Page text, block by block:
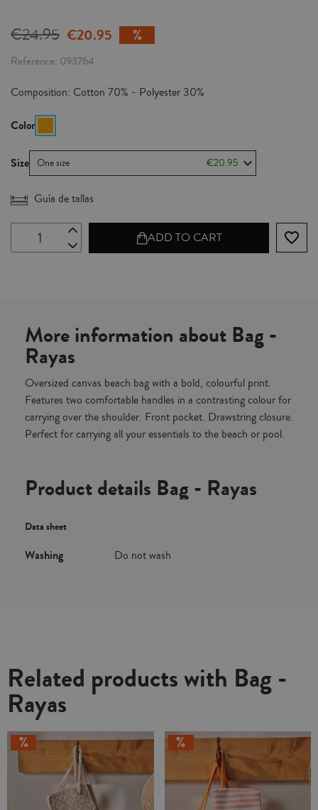
€24.95 €20.95
Reference 093764
Composition: Cotton 70% - Polyester 30%
Color
Size One size €20.95
Guía de tallas
ADD TO CART favorite_border
More information about Bag -
Rayas
Oversized canvas beach bag with a bold, colourful print.
Features two comfortable handles in a contrasting colour for
carrying over the shoulder. Front pocket. Drawstring closure.
Perfect for carrying all your essentials to the beach or pool.
Product details Bag - Rayas
Data sheet
Washing Do not wash
Related products with Bag -
Rayas